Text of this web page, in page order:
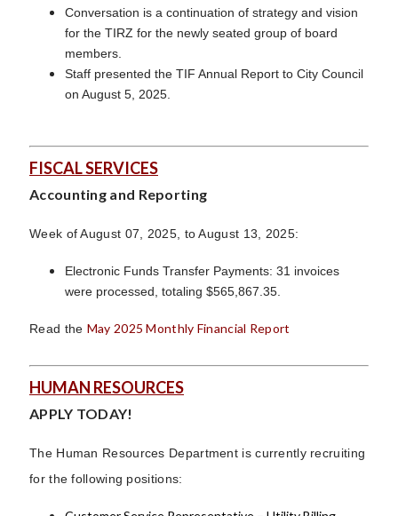
Conversation is a continuation of strategy and vision
for the TIRZ for the newly seated group of board
members.
Staff presented the TIF Annual Report to City Council
on August 5, 2025.
FISCAL SERVICES
Accounting and Reporting
Week of August 07, 2025, to August 13, 2025:
Electronic Funds Transfer Payments: 31 invoices
were processed, totaling $565,867.35.
Read the May 2025 Monthly Financial Report
HUMAN RESOURCES
APPLY TODAY!
The Human Resources Department is currently recruiting
for the following positions: